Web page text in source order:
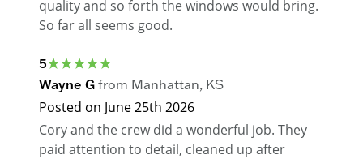
quality and so forth the windows would bring.
So far all seems good.
5
Wayne G from Manhattan, KS
Posted on June 25th 2026
Cory and the crew did a wonderful job. They
paid attention to detail, cleaned up after